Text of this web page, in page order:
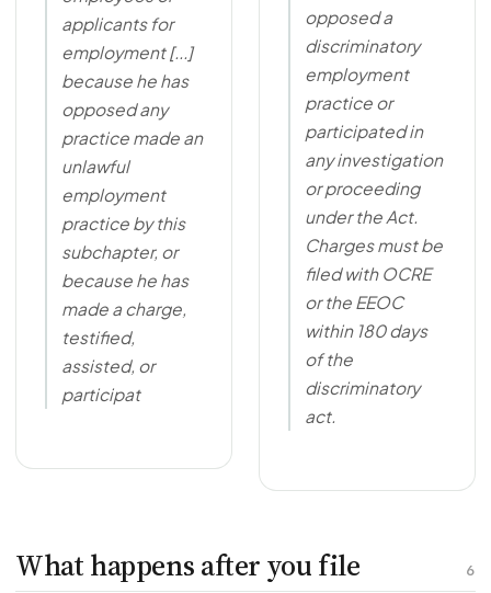
applicants for
employment [...]
because he has
opposed any
practice made an
unlawful
employment
practice by this
subchapter, or
because he has
made a charge,
testified,
assisted, or
participat
opposed a
discriminatory
employment
practice or
participated in
any investigation
or proceeding
under the Act.
Charges must be
filed with OCRE
or the EEOC
within 180 days
of the
discriminatory
act.
6
What happens after you file